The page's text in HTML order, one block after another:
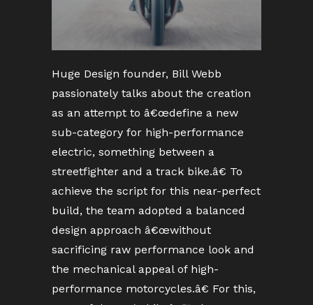
Huge Design founder, Bill Webb
passionately talks about the creation
as an attempt to â€œdefine a new
sub-category for high-performance
electric, something between a
streetfighter and a track bike.â€ To
achieve the script for this near-perfect
build, the team adopted a balanced
design approach â€œwithout
sacrificing raw performance look and
the mechanical appeal of high-
performance motorcycles.â€ For this,